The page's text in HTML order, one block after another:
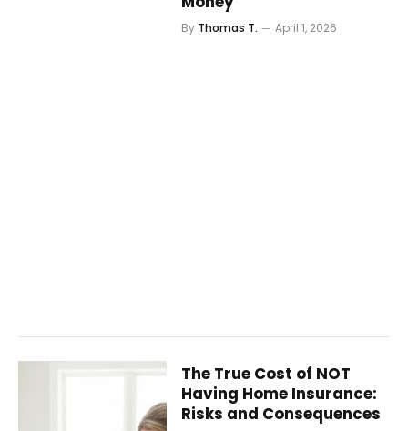
By Thomas T. April 1, 2026
The True Cost of NOT
Having Home Insurance:
Risks and Consequences